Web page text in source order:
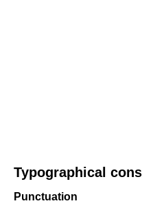
Typographical
Punctuation